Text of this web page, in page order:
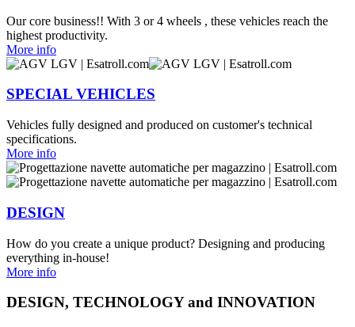
Our core business!! With 3 or 4 wheels , these vehicles reach the
highest productivity.
More info
SPECIAL VEHICLES
Vehicles fully designed and produced on customer's technical
specifications.
More info
DESIGN
How do you create a unique product? Designing and producing
everything in-house!
More info
DESIGN, TECHNOLOGY and INNOVATION